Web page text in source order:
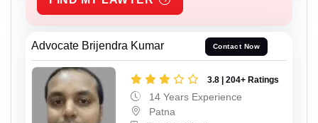
Advocate Brijendra Kumar Contact Now
3.8 | 204+ Ratings
14 Years Experience
Patna